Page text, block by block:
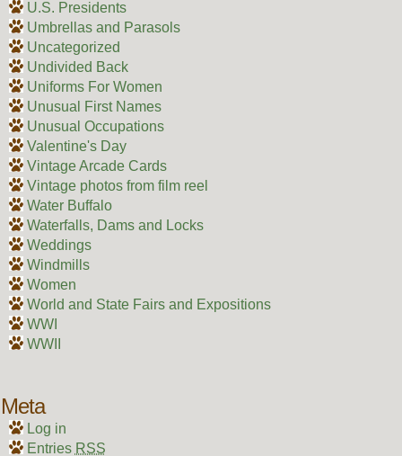
U.S. Presidents
Umbrellas and Parasols
Uncategorized
Undivided Back
Uniforms For Women
Unusual First Names
Unusual Occupations
Valentine's Day
Vintage Arcade Cards
Vintage photos from film reel
Water Buffalo
Waterfalls, Dams and Locks
Weddings
Windmills
Women
World and State Fairs and Expositions
WWI
WWII
Meta
Log in
Entries RSS